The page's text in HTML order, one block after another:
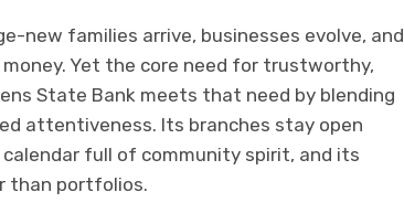
new families arrive, businesses evolve, and
Yet the core need for trustworthy,
State Bank meets that need by blending
attentiveness. Its branches stay open
full of community spirit, and its
than portfolios.